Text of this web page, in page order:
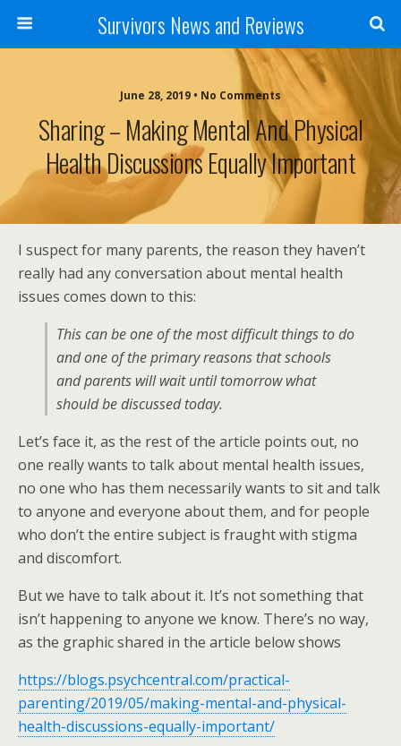
Survivors News and Reviews
June 28, 2019 • No Comments
Sharing – Making Mental And Physical
Health Discussions Equally Important
I suspect for many parents, the reason they haven’t
really had any conversation about mental health
issues comes down to this:
This can be one of the most difficult things to do
and one of the primary reasons that schools
and parents will wait until tomorrow what
should be discussed today.
Let’s face it, as the rest of the article points out, no
one really wants to talk about mental health issues,
no one who has them necessarily wants to sit and talk
to anyone and everyone about them, and for people
who don’t the entire subject is fraught with stigma
and discomfort.
But we have to talk about it. It’s not something that
isn’t happening to anyone we know. There’s no way,
as the graphic shared in the article below shows
https://blogs.psychcentral.com/practical-
parenting/2019/05/making-mental-and-physical-
health-discussions-equally-important/